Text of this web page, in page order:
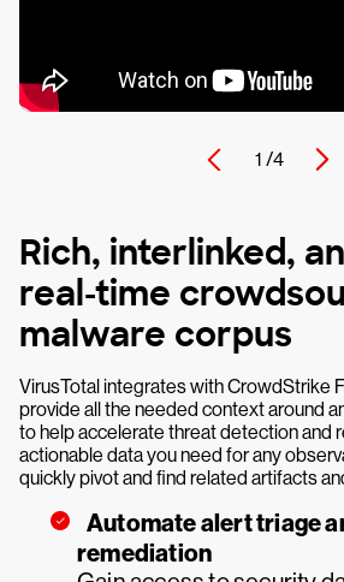
1 /4
Rich, interlinked,
real-time
malware corpus
VirusTotal integrates with CrowdStrike
provide all the needed context around
to help accelerate threat detection and
actionable data you need for any
quickly pivot and find related artifacts
Automate alert triage
remediation